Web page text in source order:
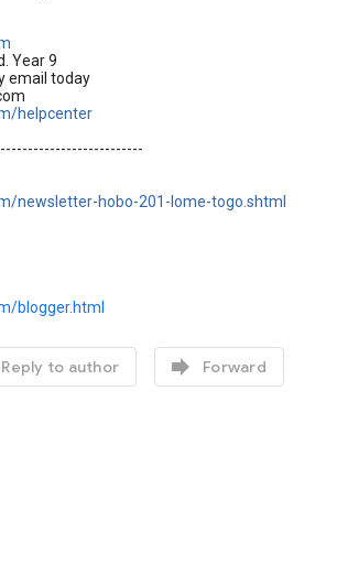
Year 9
email today
helpcenter
newsletter-hobo-201-lome-togo.shtml
blogger.html
Reply to author  Forward